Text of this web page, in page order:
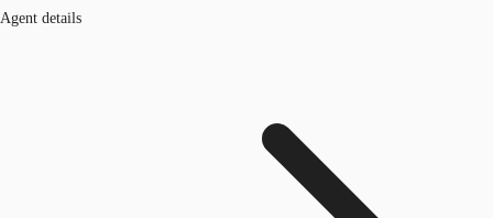
Agent details